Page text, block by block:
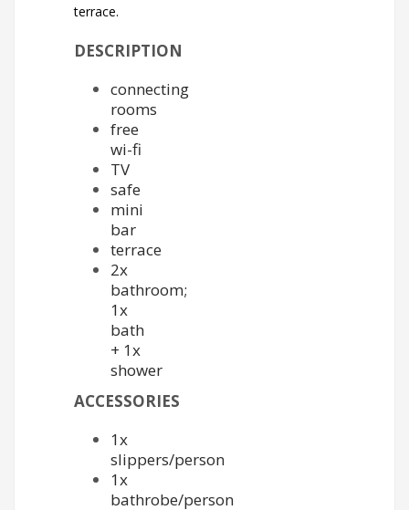
terrace.
DESCRIPTION
connecting
rooms
free
wi-fi
TV
safe
mini
bar
terrace
2x
bathroom;
1x
bath
+ 1x
shower
ACCESSORIES
1x
slippers/person
1x
bathrobe/person